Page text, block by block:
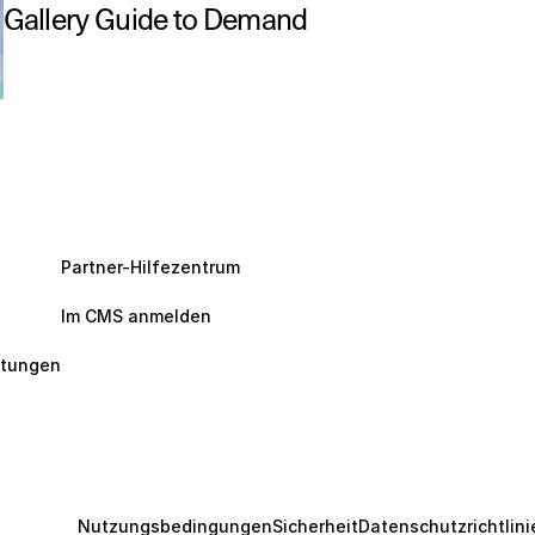
Gallery Guide to Demand
Partner-Hilfezentrum
Im CMS anmelden
NutzungsbedingungenSicherheit